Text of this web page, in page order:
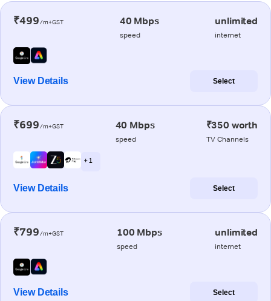
₹499/m+GST 40 Mbps
speed
unlimited
internet
View Details Select
₹699/m+GST 40 Mbps
speed
₹350 worth
TV Channels
+ 1
View Details Select
₹799/m+GST 100 Mbps
speed
unlimited
internet
View Details Select